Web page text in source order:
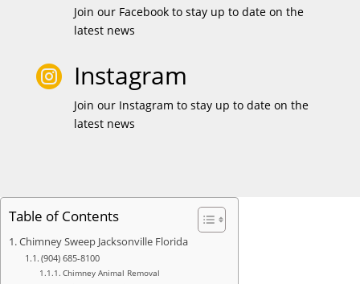
Join our Facebook to stay up to date on the
latest news
 Instagram
Join our Instagram to stay up to date on the
latest news
Table of Contents
Chimney Sweep Jacksonville Florida
(904) 685-8100
Chimney Animal Removal